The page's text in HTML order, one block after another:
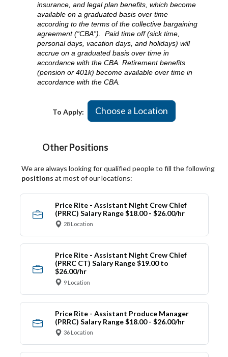
insurance, and legal plan benefits, which become
available on a graduated basis over time
according to the terms of the collective bargaining
agreement (“CBA”). Paid time off (sick time,
personal days, vacation days, and holidays) will
accrue on a graduated basis over time in
accordance with the CBA. Retirement benefits
(pension or 401k) become available over time in
accordance with the CBA.
To Apply: Choose a Location
Other Positions
We are always looking for qualified people to fill the following
positions at most of our locations:
Price Rite - Assistant Night Crew Chief
(PRRC) Salary Range $18.00 - $26.00/hr
28 Location
Price Rite - Assistant Night Crew Chief
(PRRC CT) Salary Range $19.00 to
$26.00/hr
9 Location
Price Rite - Assistant Produce Manager
(PRRC) Salary Range $18.00 - $26.00/hr
36 Location